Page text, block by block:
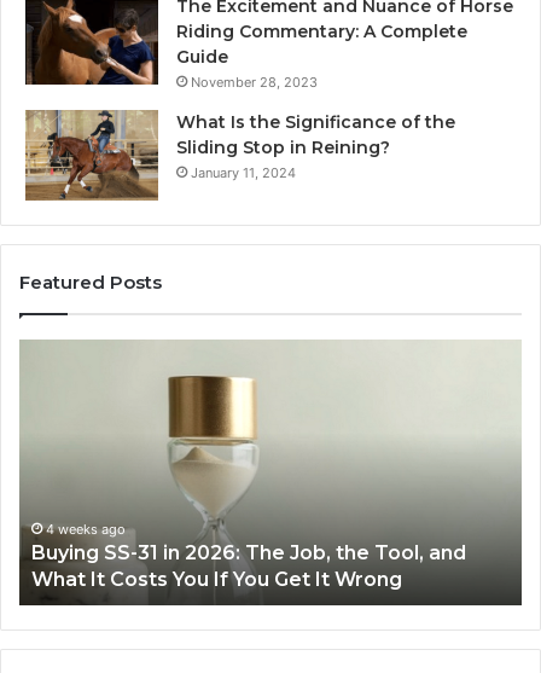
The Excitement and Nuance of Horse
Riding Commentary: A Complete
Guide
November 28, 2023
What Is the Significance of the
Sliding Stop in Reining?
January 11, 2024
Featured Posts
31 in 2026: The Job, the Tool, and
You If You Get It Wrong
Fryer
Home
Making